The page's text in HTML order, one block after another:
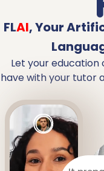
FLAI,Your
Let your education
have with your tutor